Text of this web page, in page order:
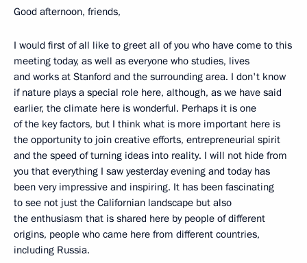
Good afternoon, friends,
I would first of all like to greet all of you who have come to this
meeting today, as well as everyone who studies, lives
and works at Stanford and the surrounding area. I don't know
if nature plays a special role here, although, as we have said
earlier, the climate here is wonderful. Perhaps it is one
of the key factors, but I think what is more important here is
the opportunity to join creative efforts, entrepreneurial spirit
and the speed of turning ideas into reality. I will not hide from
you that everything I saw yesterday evening and today has
been very impressive and inspiring. It has been fascinating
to see not just the Californian landscape but also
the enthusiasm that is shared here by people of different
origins, people who came here from different countries,
including Russia.